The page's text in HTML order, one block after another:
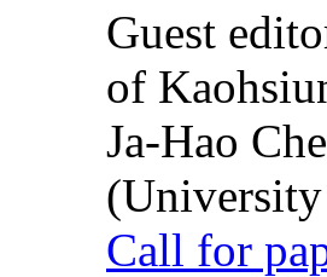
Guest
of
Ja-Hao
Call for